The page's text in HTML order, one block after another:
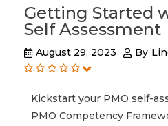
Getting Started
Self Assessment
August 29, 2023 By
Kickstart your PMO self-
PMO Competency